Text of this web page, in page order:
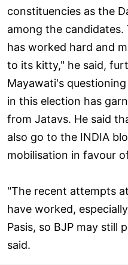
constituencies as the
among the candidates.
has worked hard and
to its kitty," he said,
Mayawati's
in this election has
from Jatavs. He said
also go to the INDIA
mobilisation in favour
"The recent attempts
have worked,
Pasis, so BJP may still
said.